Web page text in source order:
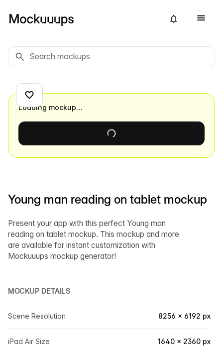
Young man reading on tablet mockup
Present your app with this perfect Young man
reading on tablet mockup. This mockup and more
are available for instant customization with
Mockuuups mockup generator!
MOCKUP DETAILS
Scene Resolution 8256 × 6192 px
iPad Air Size 1640 × 2360 px
Loading mockup…